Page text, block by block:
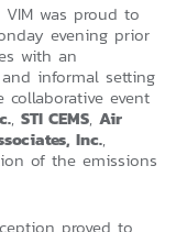
was proud to
evening prior
with an
informal setting
collaborative event
, STI CEMS, Air
Inc.,
of the emissions
proved to